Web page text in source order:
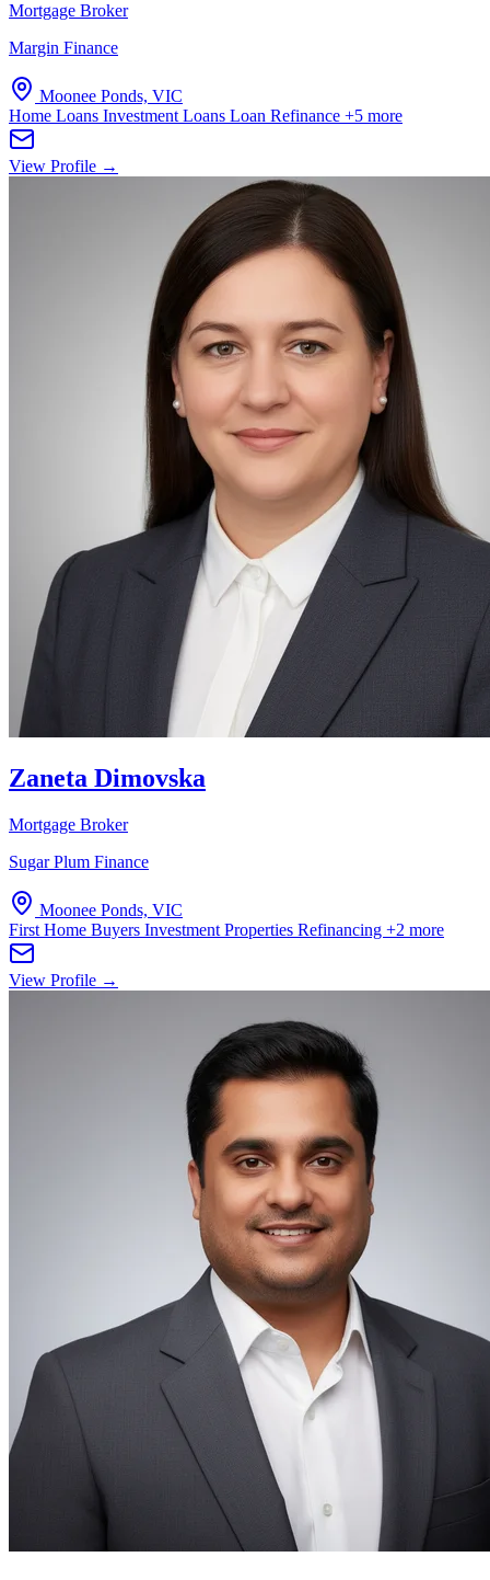
Mortgage Broker
Margin Finance
Moonee Ponds, VIC
Home Loans Investment Loans Loan Refinance +5 more
View Profile →
Zaneta Dimovska
Mortgage Broker
Sugar Plum Finance
Moonee Ponds, VIC
First Home Buyers Investment Properties Refinancing +2 more
View Profile →